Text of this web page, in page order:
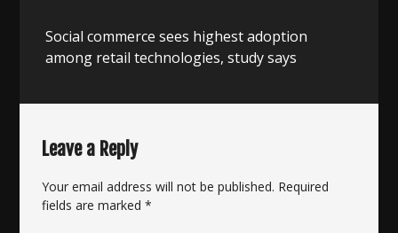
post:
Social commerce sees highest adoption
among retail technologies, study says
Leave a Reply
Your email address will not be published. Required
fields are marked*